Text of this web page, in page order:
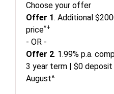
Choose your offer
Offer 1. Additional
price*+
- OR -
Offer 2. 1.99% p.a.
3 year term | $0 deposit
August^